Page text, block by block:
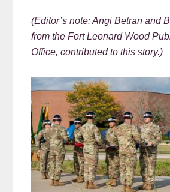
(Editor’s note: Angi Betran and
from the Fort Leonard Wood
Office, contributed to this story.)